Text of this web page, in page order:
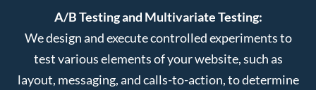
A/B Testing and Multivariate Testing:
We design and execute controlled experiments to
test various elements of your website, such as
layout, messaging, and calls-to-action, to determine